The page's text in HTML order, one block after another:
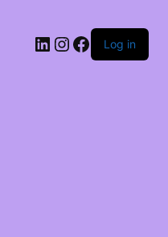
LinkedIn
Instagram
Facebook
Log in